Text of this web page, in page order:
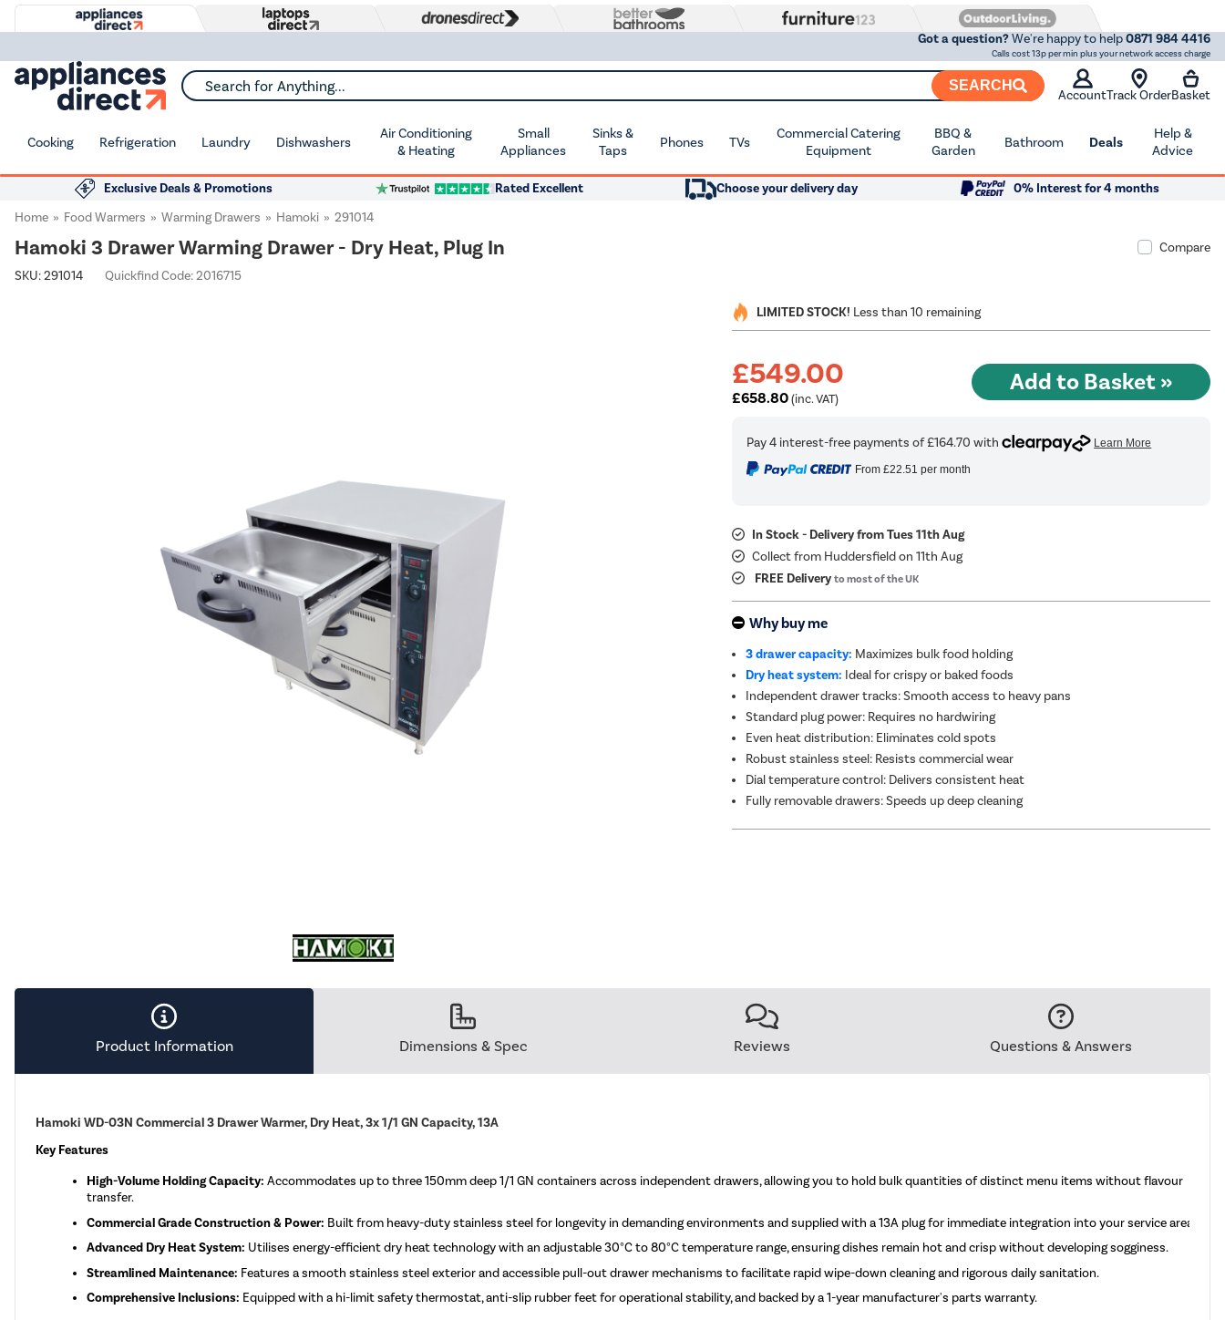
Got a question?We're happy to help0871 984 4416
Calls cost 13p per min plus your network access charge
Search for Anything... SEARCH
AccountTrack OrderBasket
Cooking Refrigeration Laundry Dishwashers
Air Conditioning
& Heating
Small
Appliances
Sinks &
Taps
Phones TVs
Commercial Catering
Equipment
BBQ &
Garden
Bathroom Deals
Help &
Advice
Exclusive Deals & Promotions Rated Excellent Choose your delivery day
0% Interest for 4 months
Home
Food Warmers Warming Drawers Hamoki 291014
Hamoki 3 Drawer Warming Drawer - Dry Heat, Plug In
Compare
SKU:291014 Quickfind Code: 2016715
LIMITED STOCK! Less than 10 remaining
£549.00
£658.80(inc. VAT)
From £22.51 per month
In Stock - Delivery from Tues 11th Aug
Collect from Huddersfield on 11th Aug
FREE Deliveryto most of the UK
Why buy me
3 drawer capacity: Maximizes bulk food holding
Dry heat system: Ideal for crispy or baked foods
Independent drawer tracks: Smooth access to heavy pans
Standard plug power: Requires no hardwiring
Even heat distribution: Eliminates cold spots
Robust stainless steel: Resists commercial wear
Dial temperature control: Delivers consistent heat
Fully removable drawers: Speeds up deep cleaning
Product Information Dimensions & Spec Reviews Questions & Answers
Hamoki WD-03N Commercial 3 Drawer Warmer, Dry Heat, 3x 1/1 GN Capacity, 13A
Key Features
High-Volume Holding Capacity: Accommodates up to three 150mm deep 1/1 GN containers across independent drawers, allowing you to hold bulk quantities of distinct menu items without flavour
transfer.
Commercial Grade Construction & Power: Built from heavy-duty stainless steel for longevity in demanding environments and supplied with a 13A plug for immediate integration into your service area.
Advanced Dry Heat System: Utilises energy-efficient dry heat technology with an adjustable 30°C to 80°C temperature range, ensuring dishes remain hot and crisp without developing sogginess.
Streamlined Maintenance: Features a smooth stainless steel exterior and accessible pull-out drawer mechanisms to facilitate rapid wipe-down cleaning and rigorous daily sanitation.
Comprehensive Inclusions: Equipped with a hi-limit safety thermostat, anti-slip rubber feet for operational stability, and backed by a 1-year manufacturer's parts warranty.